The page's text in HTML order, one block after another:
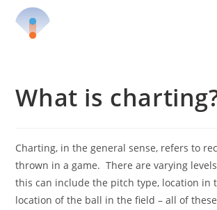
content
What is
Charting, in the general sense, refers to
thrown in a game. There are varying
this can include the pitch type, location in
location of the ball in the field – all of